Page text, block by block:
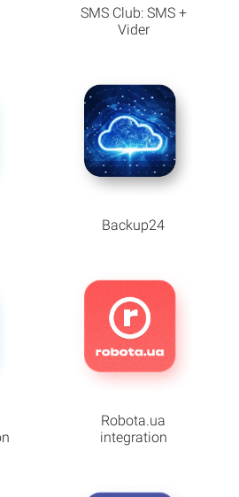
SMS Club: SMS +
Vider
Backup24
Robota.ua
integration